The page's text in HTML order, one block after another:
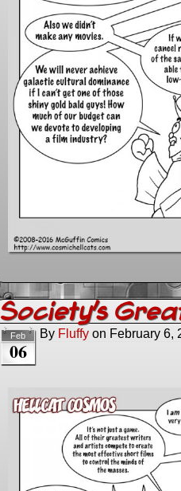
Society’s
Feb
06
By Fluffy on February 6,